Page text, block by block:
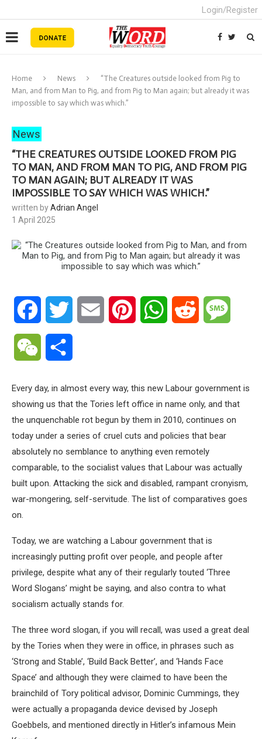
Login/Register
Home News
“The Creatures outside looked from Pig to
Man, and from Man to Pig, and from Pig to Man again; but already it was
impossible to say which was which.”
News
“THE CREATURES OUTSIDE LOOKED FROM PIG
TO MAN, AND FROM MAN TO PIG, AND FROM PIG
TO MAN AGAIN; BUT ALREADY IT WAS
IMPOSSIBLE TO SAY WHICH WAS WHICH.”
written byAdrian Angel
1 April 2025
Facebook Twitter Email Pinterest WhatsAppReddit
WeChat
Every day, in almost every way, this new Labour government is
showing us that the Tories left office in name only, and that
the unquenchable rot begun by them in 2010, continues on
today under a series of cruel cuts and policies that bear
absolutely no semblance to anything even remotely
comparable, to the socialist values that Labour was actually
built upon. Attacking the sick and disabled, rampant cronyism,
war-mongering, self-servitude. The list of comparatives goes
on.
Today, we are watching a Labour government that is
increasingly putting profit over people, and people after
privilege, despite what any of their regularly touted ‘Three
Word Slogans’ might be saying, and also contra to what
socialism actually stands for.
The three word slogan, if you will recall, was used a great deal
by the Tories when they were in office, in phrases such as
‘Strong and Stable’, ‘Build Back Better’, and ‘Hands Face
Space’ and although they were claimed to have been the
brainchild of Tory political advisor, Dominic Cummings, they
were actually a propaganda device devised by Joseph
Goebbels, and mentioned directly in Hitler’s infamous Mein